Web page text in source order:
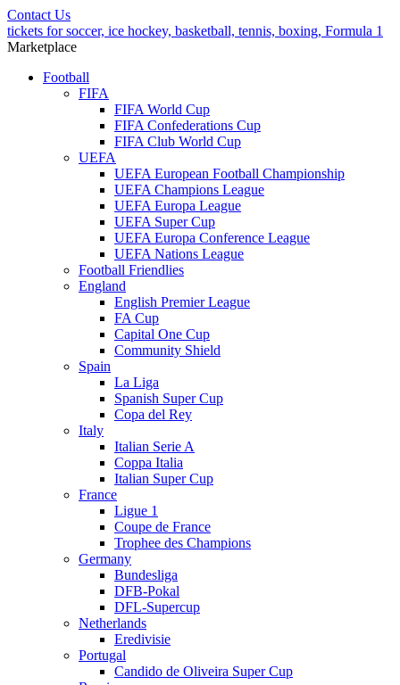
Contact Us
tickets for soccer, ice hockey, basketball, tennis, boxing, Formula 1
Marketplace
Football
FIFA
FIFA World Cup
FIFA Confederations Cup
FIFA Club World Cup
UEFA
UEFA European Football Championship
UEFA Champions League
UEFA Europa League
UEFA Super Cup
UEFA Europa Conference League
UEFA Nations League
Football Friendlies
England
English Premier League
FA Cup
Capital One Cup
Community Shield
Spain
La Liga
Spanish Super Cup
Copa del Rey
Italy
Italian Serie A
Coppa Italia
Italian Super Cup
France
Ligue 1
Coupe de France
Trophee des Champions
Germany
Bundesliga
DFB-Pokal
DFL-Supercup
Netherlands
Eredivisie
Portugal
Candido de Oliveira Super Cup